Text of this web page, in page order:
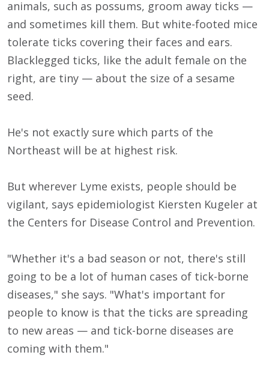
animals, such as possums, groom away ticks —
and sometimes kill them. But white-footed mice
tolerate ticks covering their faces and ears.
Blacklegged ticks, like the adult female on the
right, are tiny — about the size of a sesame
seed.
He's not exactly sure which parts of the
Northeast will be at highest risk.
But wherever Lyme exists, people should be
vigilant, says epidemiologist Kiersten Kugeler at
the Centers for Disease Control and Prevention.
"Whether it's a bad season or not, there's still
going to be a lot of human cases of tick-borne
diseases," she says. "What's important for
people to know is that the ticks are spreading
to new areas — and tick-borne diseases are
coming with them."